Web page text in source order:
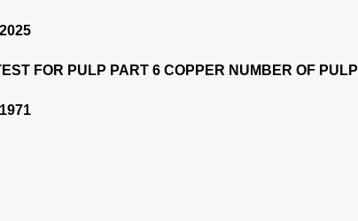
FOR PULP PART 6 COPPER NUMBER OF PULP